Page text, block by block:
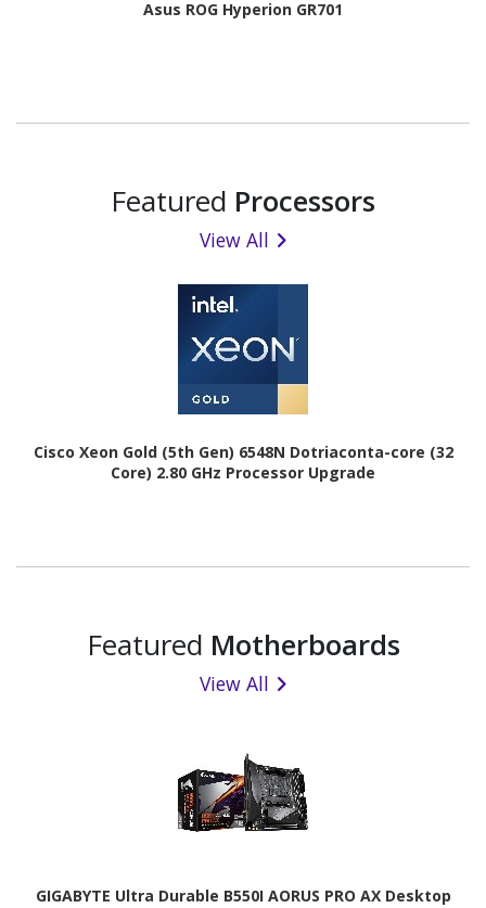
Asus ROG Hyperion GR701
Featured Processors
View All
Cisco Xeon Gold (5th Gen) 6548N Dotriaconta-core (32
Core) 2.80 GHz Processor Upgrade
Featured Motherboards
View All
GIGABYTE Ultra Durable B550I AORUS PRO AX Desktop